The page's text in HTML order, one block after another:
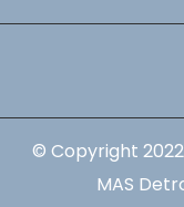
© Copyright
MAS